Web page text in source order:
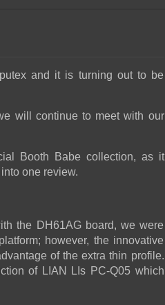
and it is turning out to be
will continue to meet with our
Booth Babe collection, as it
one review.
the DH61AG board, we were
however, the innovative
of the extra thin profile.
of LIAN LIs PC-Q05 which